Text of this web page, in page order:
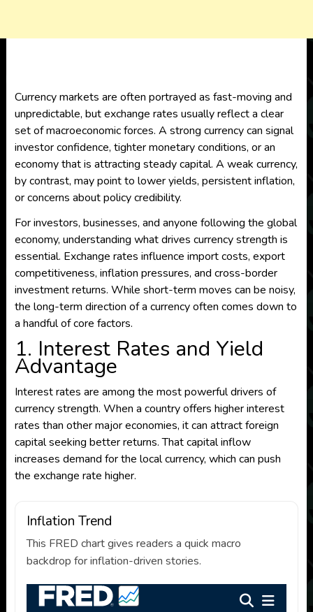
Currency markets are often portrayed as fast-moving and
unpredictable, but exchange rates usually reflect a clear
set of macroeconomic forces. A strong currency can signal
investor confidence, tighter monetary conditions, or an
economy that is attracting steady capital. A weak currency,
by contrast, may point to lower yields, persistent inflation,
or concerns about policy credibility.
For investors, businesses, and anyone following the global
economy, understanding what drives currency strength is
essential. Exchange rates influence import costs, export
competitiveness, inflation pressures, and cross-border
investment returns. While short-term moves can be noisy,
the long-term direction of a currency often comes down to
a handful of core factors.
1. Interest Rates and Yield
Advantage
Interest rates are among the most powerful drivers of
currency strength. When a country offers higher interest
rates than other major economies, it can attract foreign
capital seeking better returns. That capital inflow
increases demand for the local currency, which can push
the exchange rate higher.
Inflation Trend
This FRED chart gives readers a quick macro
backdrop for inflation-driven stories.